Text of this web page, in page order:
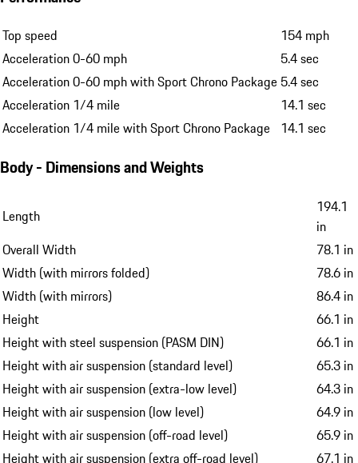
Top speed
154 mph
Acceleration 0-60 mph
5.4 sec
Acceleration 0-60 mph with Sport Chrono Package 5.4 sec
Acceleration 1/4 mile
14.1 sec
Acceleration 1/4 mile with Sport Chrono Package 14.1 sec
Body - Dimensions and Weights
Length
194.1
in
Overall Width
78.1 in
Width (with mirrors folded)
78.6 in
Width (with mirrors)
86.4 in
Height
66.1 in
Height with steel suspension (PASM DIN)
66.1 in
Height with air suspension (standard level)
65.3 in
Height with air suspension (extra-low level)
64.3 in
Height with air suspension (low level)
64.9 in
Height with air suspension (off-road level)
65.9 in
Height with air suspension (extra off-road level)
67.1 in